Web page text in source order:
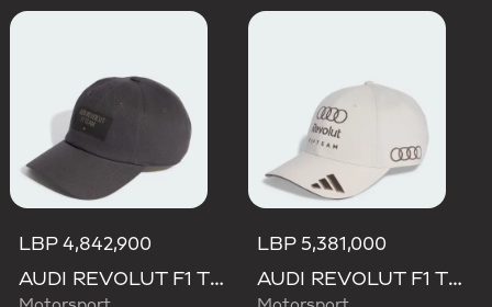
LBP 4,842,900
AUDI REVOLUT F1 TEAM ELEVATED CAP
LBP 5,381,000
AUDI REVOLUT F1 TEAM BASEBALL CAP